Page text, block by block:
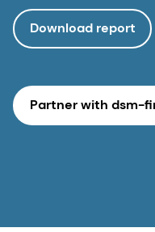
Download report
Partner with dsm-